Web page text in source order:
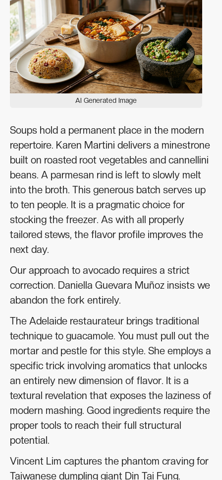
AI Generated Image
Soups hold a permanent place in the modern
repertoire. Karen Martini delivers a minestrone
built on roasted root vegetables and cannellini
beans. A parmesan rind is left to slowly melt
into the broth. This generous batch serves up
to ten people. It is a pragmatic choice for
stocking the freezer. As with all properly
tailored stews, the flavor profile improves the
next day.
Our approach to avocado requires a strict
correction. Daniella Guevara Muñoz insists we
abandon the fork entirely.
The Adelaide restaurateur brings traditional
technique to guacamole. You must pull out the
mortar and pestle for this style. She employs a
specific trick involving aromatics that unlocks
an entirely new dimension of flavor. It is a
textural revelation that exposes the laziness of
modern mashing. Good ingredients require the
proper tools to reach their full structural
potential.
Vincent Lim captures the phantom craving for
Taiwanese dumpling giant Din Tai Fung.